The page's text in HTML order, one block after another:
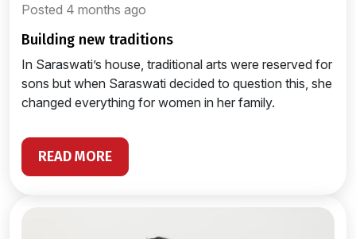
Posted 4 months ago
building new traditions
In Saraswati’s house, traditional arts were reserved for
sons but when Saraswati decided to question this, she
changed everything for women in her family.
READ MORE